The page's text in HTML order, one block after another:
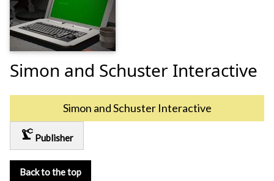
Simon and Schuster Interactive
Simon and Schuster Interactive
precision_manufacturing Publisher
Back to the top